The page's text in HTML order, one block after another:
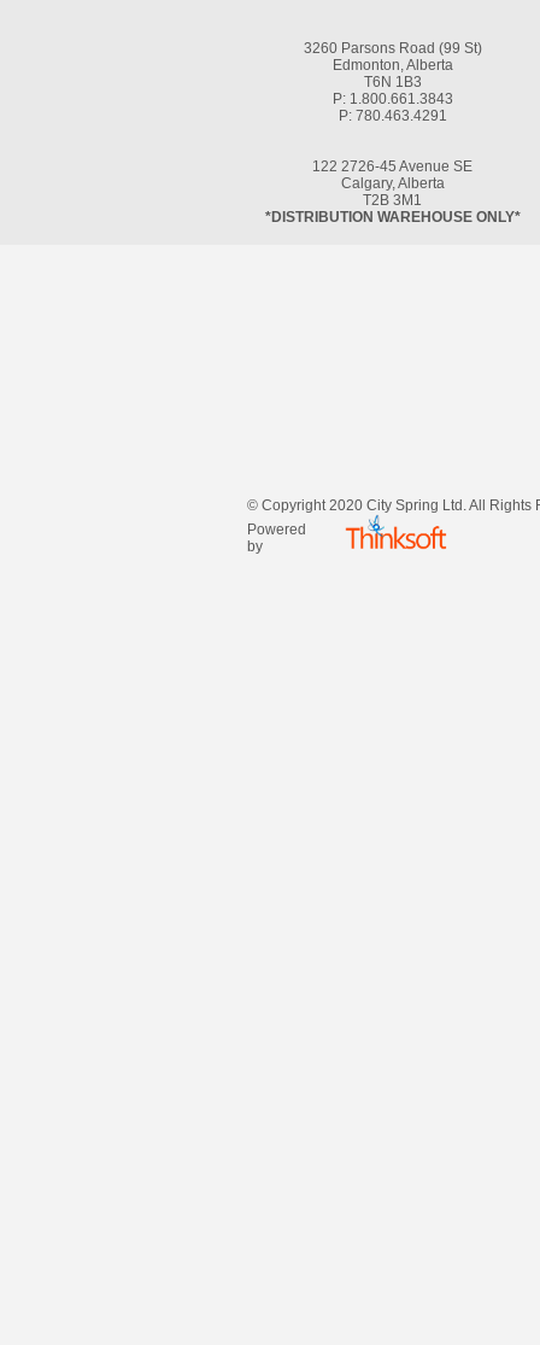
3260 Parsons Road (99 St)
Edmonton, Alberta
T6N 1B3
P: 1.800.661.3843
P: 780.463.4291
122 2726-45 Avenue SE
Calgary, Alberta
T2B 3M1
*DISTRIBUTION WAREHOUSE ONLY*
© Copyright 2020 City Spring Ltd. All Rights
Powered
by